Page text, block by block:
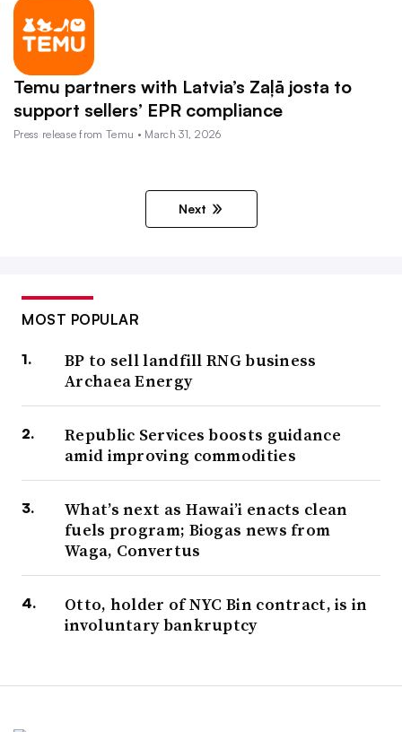
Temu partners with Latvia’s Zaļā josta to
support sellers’ EPR compliance
Press release from Temu • March 31, 2026
Next
MOST POPULAR
BP to sell landfill RNG business
Archaea Energy
Republic Services boosts guidance
amid improving commodities
What’s next as Hawai’i enacts clean
fuels program; Biogas news from
Waga, Convertus
Otto, holder of NYC Bin contract, is in
involuntary bankruptcy